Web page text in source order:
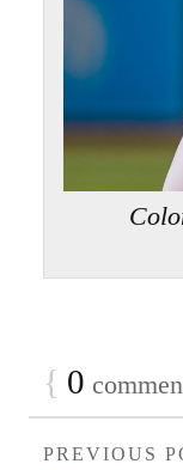
{ 0
PREVIOUS